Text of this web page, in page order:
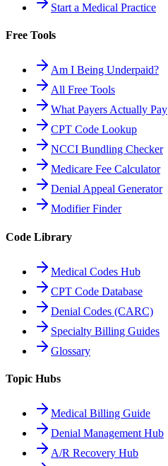
Start a Medical Practice
Free Tools
Am I Being Underpaid?
All Free Tools
What Payers Actually Pay
CPT Code Lookup
NCCI Bundling Checker
Medicare Fee Calculator
Denial Appeal Generator
Modifier Finder
Code Library
Medical Codes Hub
CPT Code Database
Denial Codes (CARC)
Specialty Billing Guides
Glossary
Topic Hubs
Medical Billing Guide
Denial Management Hub
A/R Recovery Hub